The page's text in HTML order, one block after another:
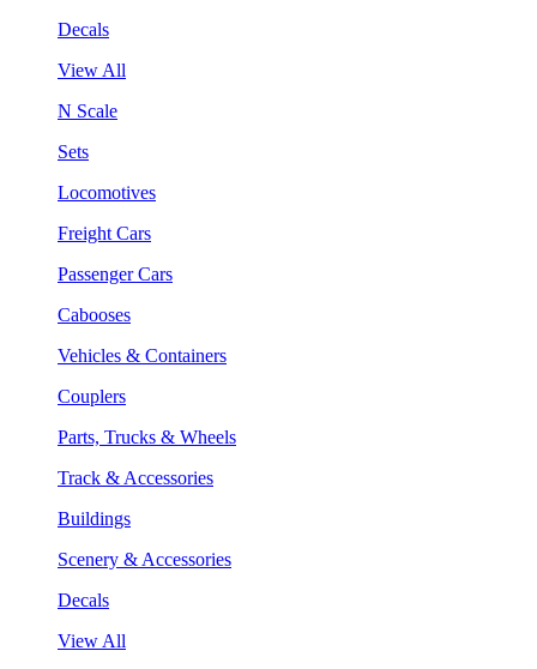
Decals
View All
N Scale
Sets
Locomotives
Freight Cars
Passenger Cars
Cabooses
Vehicles & Containers
Couplers
Parts, Trucks & Wheels
Track & Accessories
Buildings
Scenery & Accessories
Decals
View All